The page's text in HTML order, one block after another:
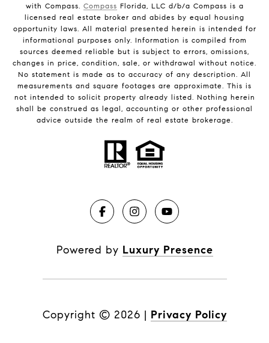
with Compass. Compass Florida, LLC d/b/a Compass is a
licensed real estate broker and abides by equal housing
opportunity laws. All material presented herein is intended for
informational purposes only. Information is compiled from
sources deemed reliable but is subject to errors, omissions,
changes in price, condition, sale, or withdrawal without notice.
No statement is made as to accuracy of any description. All
measurements and square footages are approximate. This is
not intended to solicit property already listed. Nothing herein
shall be construed as legal, accounting or other professional
advice outside the realm of real estate brokerage.
Powered by Luxury Presence
Copyright © 2026 | Privacy Policy